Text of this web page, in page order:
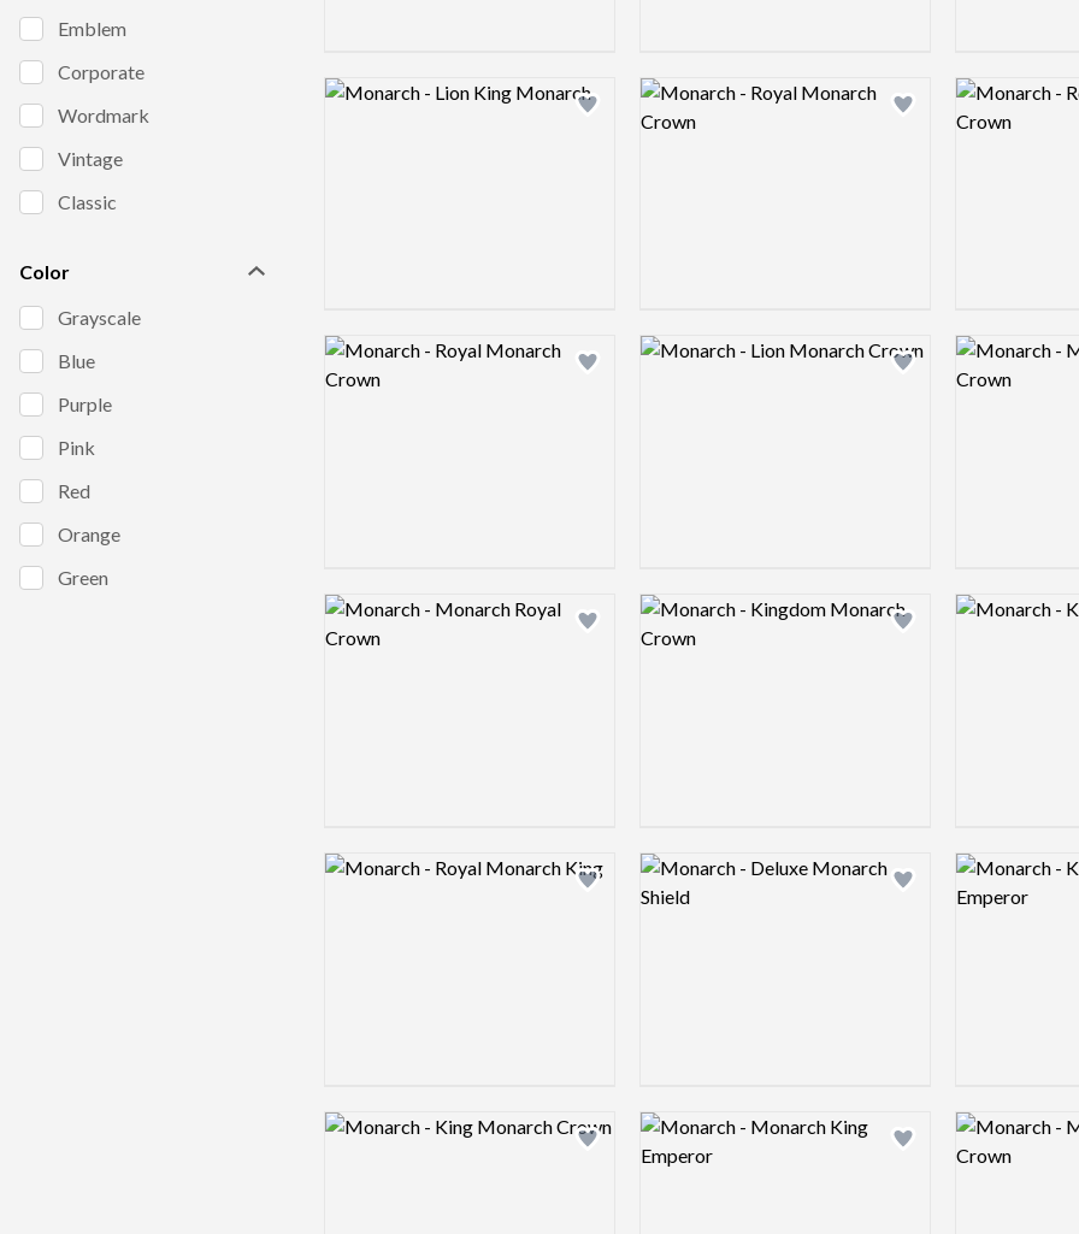
Emblem
Corporate
Wordmark
Vintage
Classic
Color
Grayscale
Blue
Purple
Pink
Red
Orange
Green
Add logo to shortlist
Logo preview image
Add logo to shortlist
Logo preview image Logo preview
Add logo to shortlist
Logo preview image
Add logo to shortlist
Logo preview image Logo preview
Add logo to shortlist
Logo preview image
Add logo to shortlist
Logo preview image Logo preview
Add logo to shortlist
Logo preview image
Add logo to shortlist
Logo preview image Logo preview
Add logo to shortlist
Logo preview image
Add logo to shortlist
Logo preview image Logo preview